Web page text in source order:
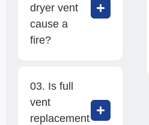
dryer vent
cause a
fire?
03. Is full
vent
replacement